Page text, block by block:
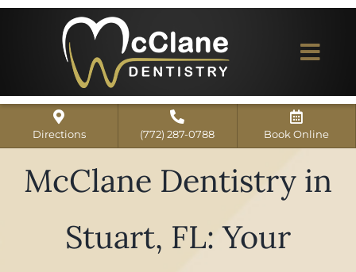
Skip
Home
ABOUT US
Dental Services
Our Work
Directions (772) 287-0788 Book Online
McClane Dentistry in
Stuart, FL: Your